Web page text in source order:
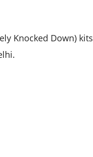
Knocked Down) kits